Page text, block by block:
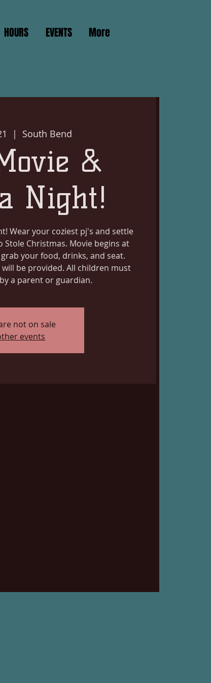
HOURS EVENTS More
  |
South Bend
&
Night!
Wear your coziest pj's and settle
Stole Christmas. Movie begins at
your food, drinks, and seat.
be provided. All children must
a parent or guardian.
not on sale
events